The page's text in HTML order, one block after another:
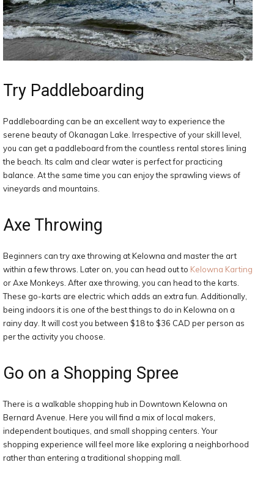
Try Paddleboarding
Paddleboarding can be an excellent way to experience the
serene beauty of Okanagan Lake. Irrespective of your skill level,
you can get a paddleboard from the countless rental stores lining
the beach. Its calm and clear water is perfect for practicing
balance. At the same time you can enjoy the sprawling views of
vineyards and mountains.
Axe Throwing
Beginners can try axe throwing at Kelowna and master the art
within a few throws. Later on, you can head out to Kelowna Karting
or Axe Monkeys. After axe throwing, you can head to the karts.
These go-karts are electric which adds an extra fun. Additionally,
being indoors it is one of the best things to do in Kelowna on a
rainy day. It will cost you between $18 to $36 CAD per person as
per the activity you choose.
Go on a Shopping Spree
There is a walkable shopping hub in Downtown Kelowna on
Bernard Avenue. Here you will find a mix of local makers,
independent boutiques, and small shopping centers. Your
shopping experience will feel more like exploring a neighborhood
rather than entering a traditional shopping mall.